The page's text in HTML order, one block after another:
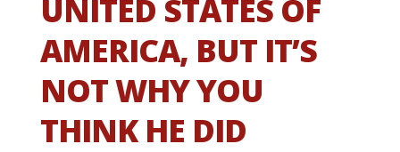
UNITED STATES OF
AMERICA, BUT IT’S
NOT WHY YOU
THINK HE DID